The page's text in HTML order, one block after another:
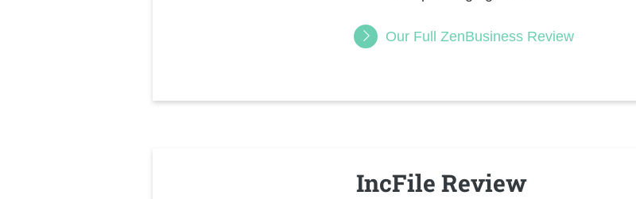
Our Full ZenBusiness Review
IncFile Review